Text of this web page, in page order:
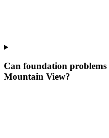
Can foundation
Mountain View?